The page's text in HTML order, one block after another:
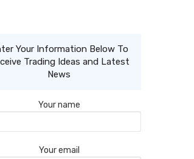
Your Information Below To
Trading Ideas and Latest
News
Your name
Your email